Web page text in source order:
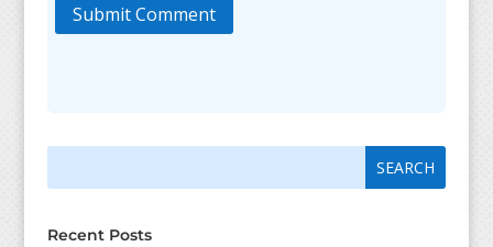
Submit Comment
Recent Posts